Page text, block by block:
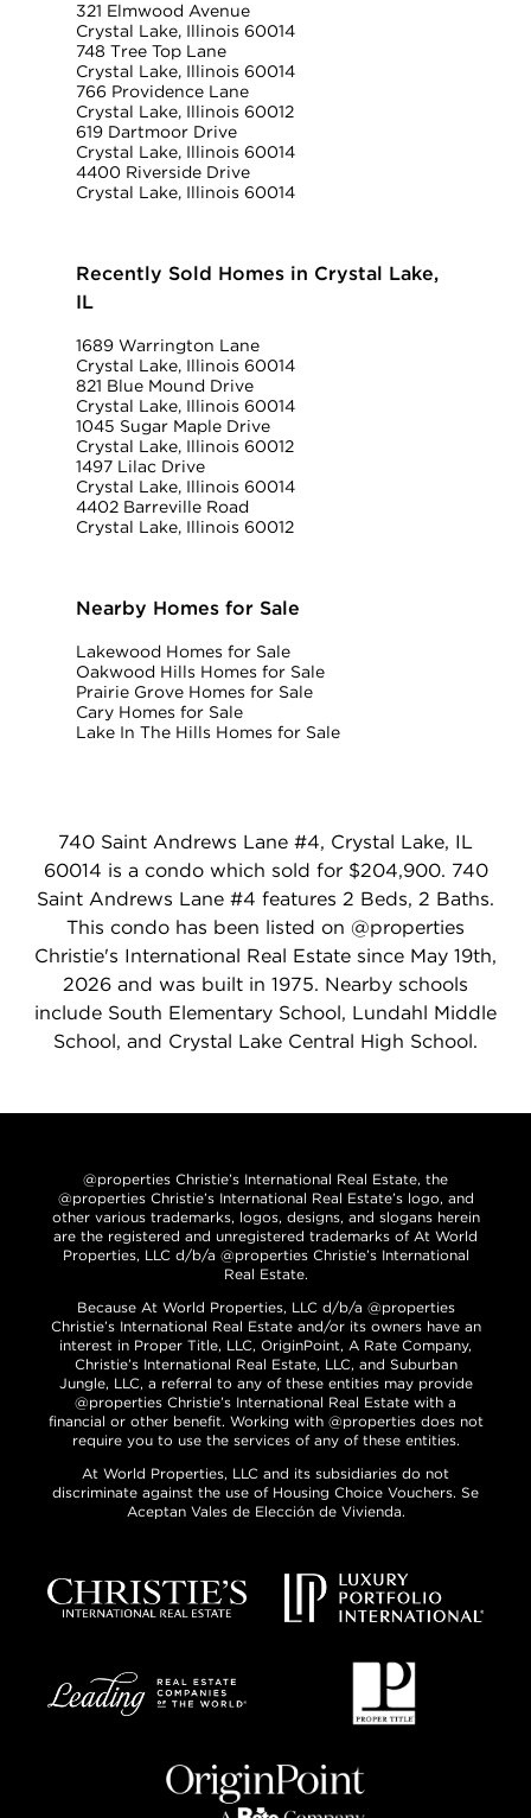
321 Elmwood Avenue
Crystal Lake, Illinois 60014
748 Tree Top Lane
Crystal Lake, Illinois 60014
766 Providence Lane
Crystal Lake, Illinois 60012
619 Dartmoor Drive
Crystal Lake, Illinois 60014
4400 Riverside Drive
Crystal Lake, Illinois 60014
Recently Sold Homes in Crystal Lake,
IL
1689 Warrington Lane
Crystal Lake, Illinois 60014
821 Blue Mound Drive
Crystal Lake, Illinois 60014
1045 Sugar Maple Drive
Crystal Lake, Illinois 60012
1497 Lilac Drive
Crystal Lake, Illinois 60014
4402 Barreville Road
Crystal Lake, Illinois 60012
Nearby Homes for Sale
Lakewood Homes for Sale
Oakwood Hills Homes for Sale
Prairie Grove Homes for Sale
Cary Homes for Sale
Lake In The Hills Homes for Sale
740 Saint Andrews Lane #4, Crystal Lake, IL
60014 is a condo which sold for $204,900. 740
Saint Andrews Lane #4 features 2 Beds, 2 Baths.
This condo has been listed on @properties
Christie's International Real Estate since May 19th,
2026 and was built in 1975. Nearby schools
include South Elementary School, Lundahl Middle
School, and Crystal Lake Central High School.
@properties Christie’s International Real Estate, the
@properties Christie’s International Real Estate’s logo, and
other various trademarks, logos, designs, and slogans herein
are the registered and unregistered trademarks of At World
Properties, LLC d/b/a @properties Christie’s International
Real Estate.
Because At World Properties, LLC d/b/a @properties
Christie’s International Real Estate and/or its owners have an
interest in Proper Title, LLC, OriginPoint, A Rate Company,
Christie’s International Real Estate, LLC, and Suburban
Jungle, LLC, a referral to any of these entities may provide
@properties Christie’s International Real Estate with a
financial or other benefit. Working with @properties does not
require you to use the services of any of these entities.
At World Properties, LLC and its subsidiaries do not
discriminate against the use of Housing Choice Vouchers. Se
Aceptan Vales de Elección de Vivienda.